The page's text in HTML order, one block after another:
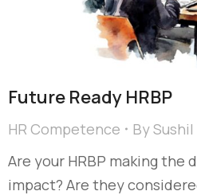
Future Ready HRBP
HR Competence BySushil
Are your HRBP making the
impact? Are they